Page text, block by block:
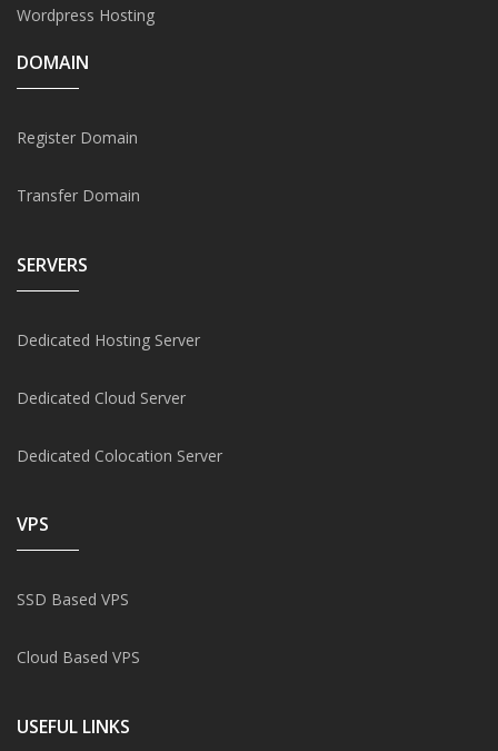
Wordpress Hosting
DOMAIN
Register Domain
Transfer Domain
SERVERS
Dedicated Hosting Server
Dedicated Cloud Server
Dedicated Colocation Server
VPS
SSD Based VPS
Cloud Based VPS
USEFUL LINKS